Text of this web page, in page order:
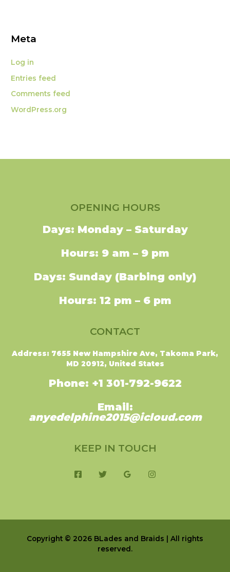
Meta
Log in
Entries feed
Comments feed
WordPress.org
OPENING HOURS
Days: Monday – Saturday
Hours: 9 am – 9 pm
Days: Sunday (Barbing only)
Hours: 12 pm – 6 pm
CONTACT
Address: 7655 New Hampshire Ave, Takoma Park,
MD 20912, United States
Phone: +1 301-792-9622
Email:
anyedelphine2015@icloud.com
KEEP IN TOUCH
Copyright © 2026 BLades and Braids | All rights
reserved.